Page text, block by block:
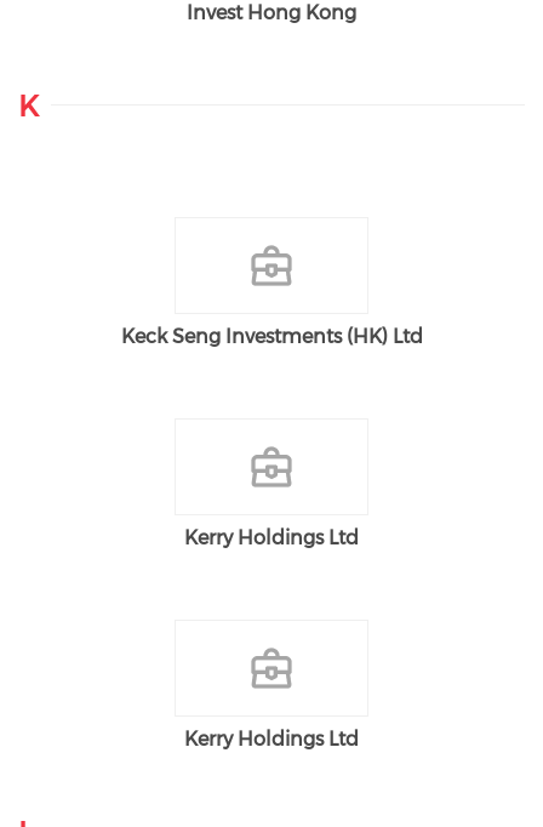
Invest Hong Kong
K
Keck Seng Investments (HK) Ltd
Kerry Holdings Ltd
Kerry Holdings Ltd